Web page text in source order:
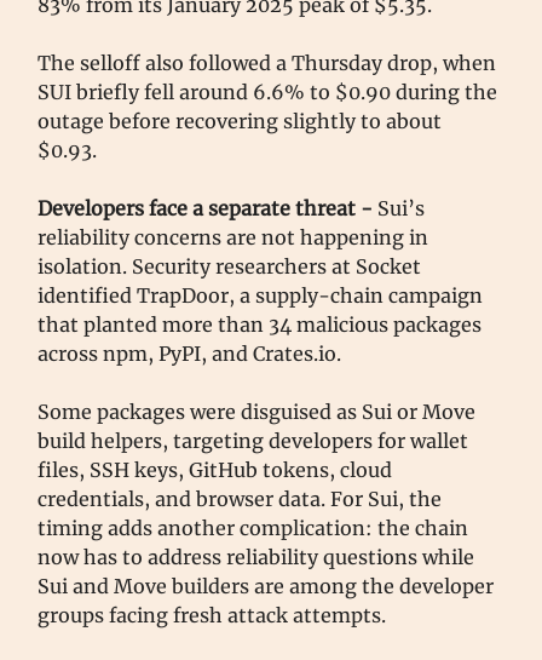
The selloff also followed a Thursday drop, when
SUI briefly fell around 6.6% to $0.90 during the
outage before recovering slightly to about
$0.93.
Developers face a separate threat - Sui’s
reliability concerns are not happening in
isolation. Security researchers at Socket
identified TrapDoor, a supply-chain campaign
that planted more than 34 malicious packages
across npm, PyPI, and Crates.io.
Some packages were disguised as Sui or Move
build helpers, targeting developers for wallet
files, SSH keys, GitHub tokens, cloud
credentials, and browser data. For Sui, the
timing adds another complication: the chain
now has to address reliability questions while
Sui and Move builders are among the developer
groups facing fresh attack attempts.